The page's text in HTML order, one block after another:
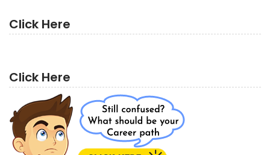
Click Here
Click Here